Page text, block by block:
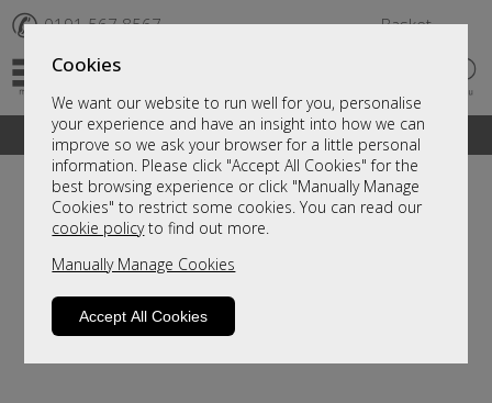
Cookies
We want our website to run well for you, personalise
your experience and have an insight into how we can
improve so we ask your browser for a little personal
information. Please click "Accept All Cookies" for the
best browsing experience or click "Manually Manage
Cookies" to restrict some cookies. You can read our
cookie policyto find out more.
Manually Manage Cookies
Accept All Cookies
✆ 0191 567 8567 Basket
A fantastic range of furniture on show and online